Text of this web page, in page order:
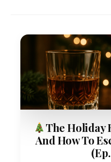
The Holiday
And How To